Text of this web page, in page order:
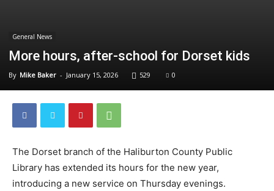
General News
More hours, after-school for Dorset kids
By Mike Baker - January 15, 2026 529 0
The Dorset branch of the Haliburton County Public
Library has extended its hours for the new year,
introducing a new service on Thursday evenings.